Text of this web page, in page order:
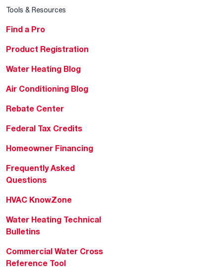
Tools & Resources
Find a Pro
Product Registration
Water Heating Blog
Air Conditioning Blog
Rebate Center
Federal Tax Credits
Homeowner Financing
Frequently Asked
Questions
HVAC KnowZone
Water Heating Technical
Bulletins
Commercial Water Cross
Reference Tool